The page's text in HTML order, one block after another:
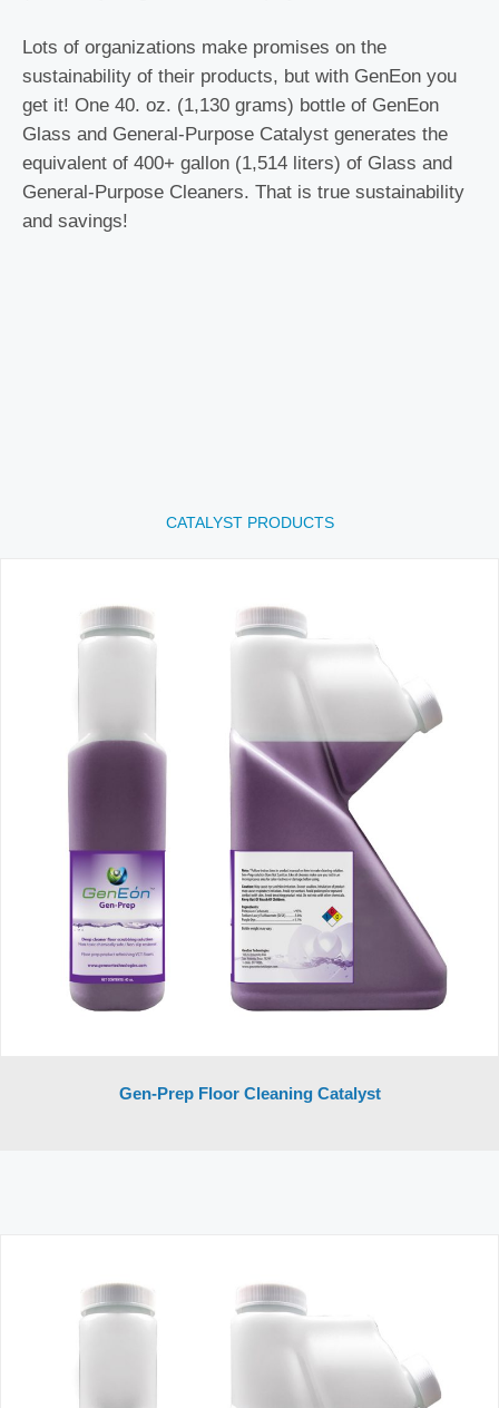
Lots of organizations make promises on the
sustainability of their products, but with GenEon you
get it! One 40. oz. (1,130 grams) bottle of GenEon
Glass and General-Purpose Catalyst generates the
equivalent of 400+ gallon (1,514 liters) of Glass and
General-Purpose Cleaners. That is true sustainability
and savings!
CATALYST PRODUCTS
Gen-Prep Floor Cleaning Catalyst